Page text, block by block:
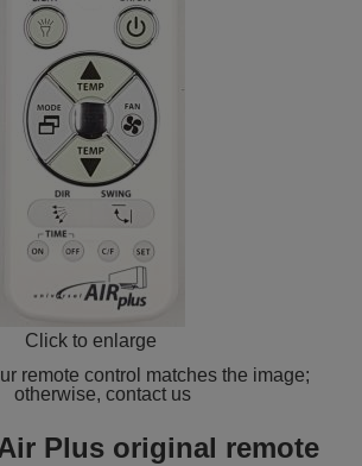
Click to enlarge
remote control matches the image;
otherwise, contact us
Plus original remote